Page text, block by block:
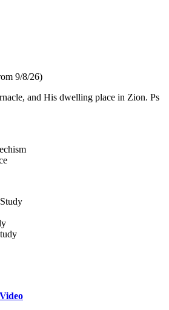
9/8/26)
and His dwelling place in Zion. Ps